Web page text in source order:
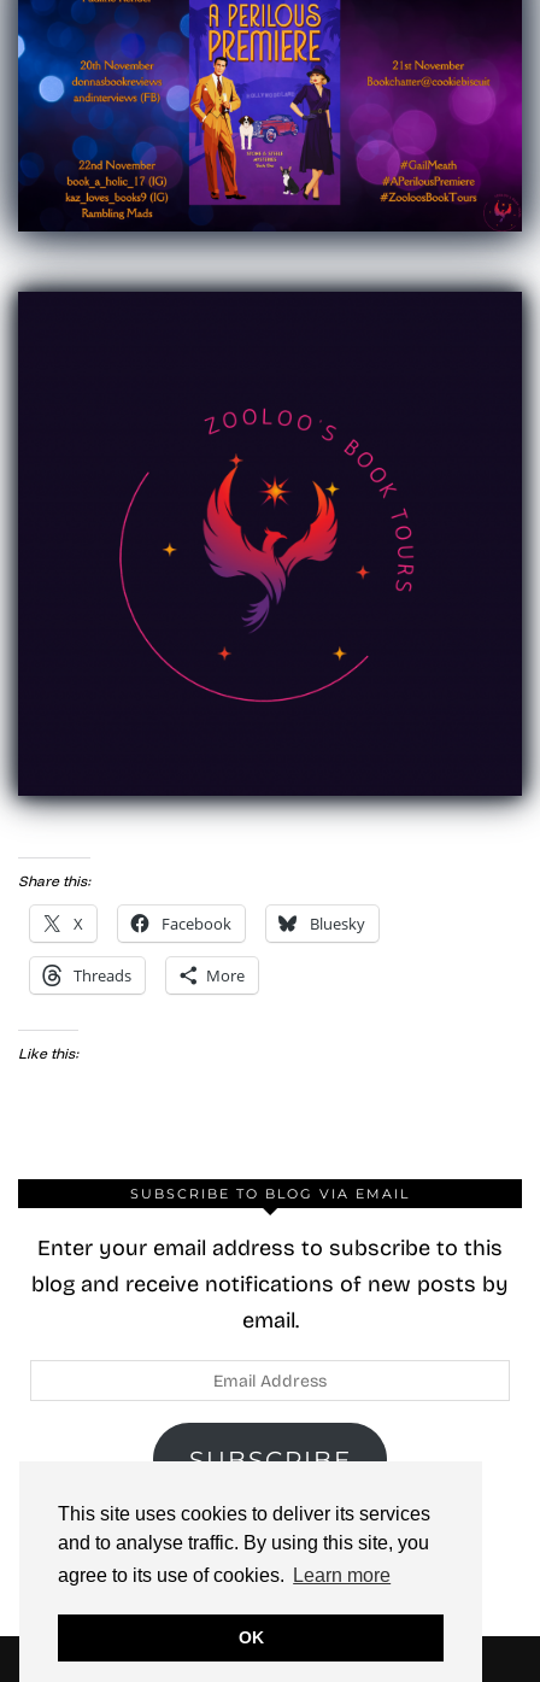
This site uses cookies to deliver its services
and to analyse traffic. By using this site, you
agree to its use of cookies.
Learn more
OK
Share this:
X Facebook Bluesky
Threads More
Like this:
SUBSCRIBE TO BLOG VIA EMAIL
Enter your email address to subscribe to this
blog and receive notifications of new posts by
email.
SUBSCRIBE
Join 40 other subscribers.
© 2026ZOOLOO’S BOOK TOURS